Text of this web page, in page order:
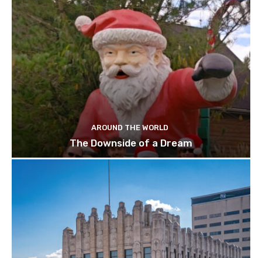
AROUND THE WORLD
The Downside of a Dream